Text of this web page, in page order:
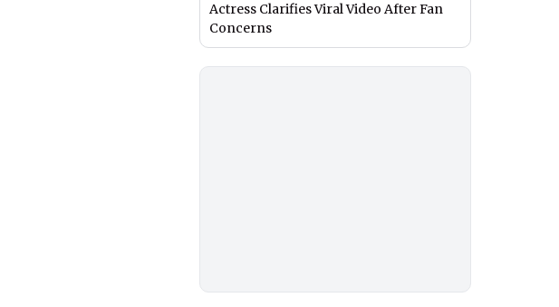
Actress Clarifies Viral Video After Fan
Concerns